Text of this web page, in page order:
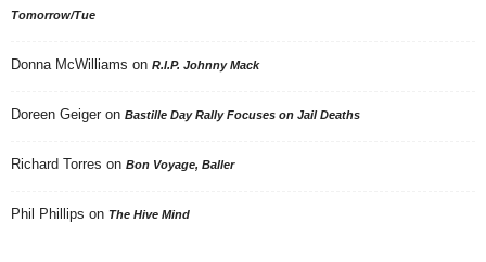
Tomorrow/Tue
Donna McWilliams on R.I.P. Johnny Mack
Doreen Geiger on Bastille Day Rally Focuses on Jail Deaths
Richard Torres on Bon Voyage, Baller
Phil Phillips on The Hive Mind